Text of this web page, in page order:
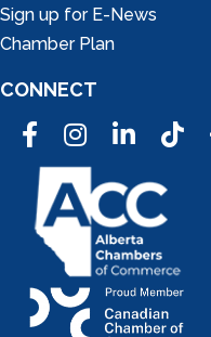
Sign up for E-News
Chamber Plan
CONNECT
FacebookInstagramLinkedIn
Tic